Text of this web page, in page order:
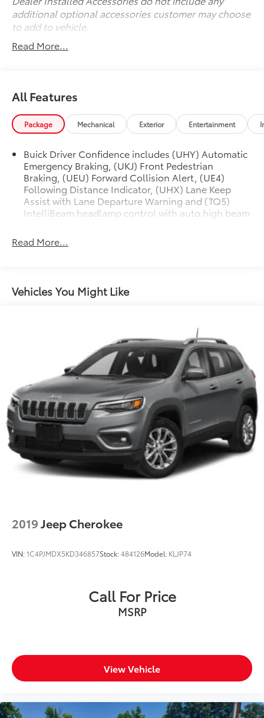
additional optional accessories customer may choose
to add to vehicle.
Read More...
All Features
Package Mechanical Exterior Entertainment
Buick Driver Confidence includes (UHY) Automatic
Emergency Braking, (UKJ) Front Pedestrian
Braking, (UEU) Forward Collision Alert, (UE4)
Following Distance Indicator, (UHX) Lane Keep
Assist with Lane Departure Warning and (TQ5)
IntelliBeam headlamp control with auto high beam
Read More...
Vehicles You Might Like
2019Jeep Cherokee
VIN:1C4PJMDX5KD346857Stock:484126Model: KLJP74
Call For Price
MSRP
View Vehicle